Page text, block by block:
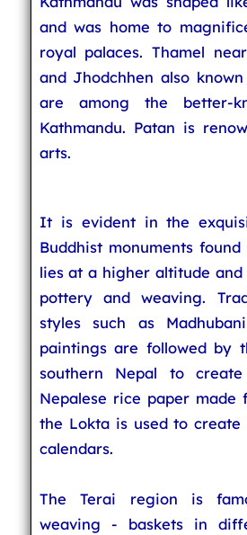
and was home to
royal palaces. Thamel
and Jhodchhen also
are among the better-
Kathmandu. Patan is
arts.
It is evident in the
Buddhist monuments
lies at a higher altitude
pottery and weaving.
styles such as
paintings are followed by
southern Nepal to
Nepalese rice paper
the Lokta is used to create
calendars.
The Terai region is
weaving - baskets in